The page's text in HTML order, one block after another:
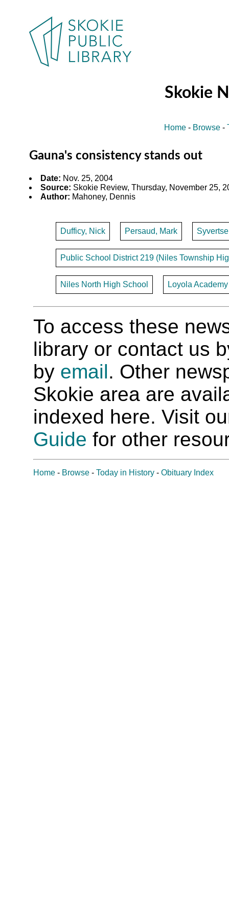
Skokie
Home - Browse -
Gauna's consistency stands out
Date: Nov. 25, 2004
Source: Skokie Review, Thursday, November 25,
Author: Mahoney, Dennis
Dufficy, Nick Persaud, Mark
Public School District 219 (Niles Township
Niles North High School Loyola
To access these
library or contact us
by email. Other
Skokie area are
indexed here. Visit
Guide for other
Home - Browse - Today in History - Obituary Index